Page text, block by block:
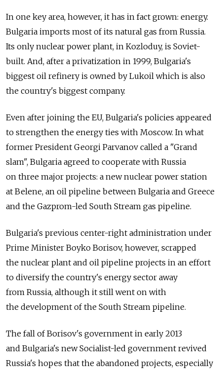
In one key area, however, it has in fact grown: energy.
Bulgaria imports most of its natural gas from Russia.
Its only nuclear power plant, in Kozloduy, is Soviet-
built. And, after a privatization in 1999, Bulgaria's
biggest oil refinery is owned by Lukoil which is also
the country's biggest company.
Even after joining the EU, Bulgaria's policies appeared
to strengthen the energy ties with Moscow. In what
former President Georgi Parvanov called a "Grand
slam", Bulgaria agreed to cooperate with Russia
on three major projects: a new nuclear power station
at Belene, an oil pipeline between Bulgaria and Greece
and the Gazprom-led South Stream gas pipeline.
Bulgaria's previous center-right administration under
Prime Minister Boyko Borisov, however, scrapped
the nuclear plant and oil pipeline projects in an effort
to diversify the country's energy sector away
from Russia, although it still went on with
the development of the South Stream pipeline.
The fall of Borisov's government in early 2013
and Bulgaria's new Socialist-led government revived
Russia's hopes that the abandoned projects, especially